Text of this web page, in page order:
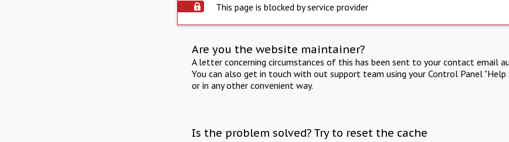
This page is blocked by service provider
Are you the website maintainer?
A letter concerning circumstances of this has been sent to your contact email
You can also get in touch with out support team using your Control Panel "Help
or in any other convenient way.
Is the problem solved? Try to reset the cache